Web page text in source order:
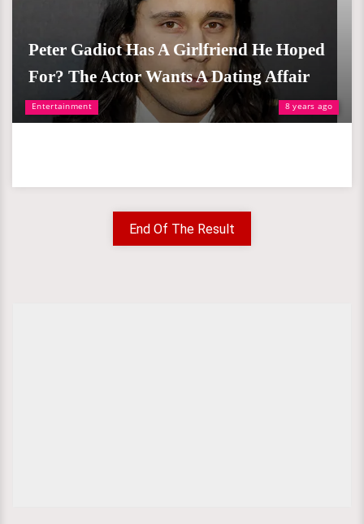
Entertainment 8 years ago
Peter Gadiot Has A Girlfriend He Hoped
For? The Actor Wants A Dating Affair
End Of The Result